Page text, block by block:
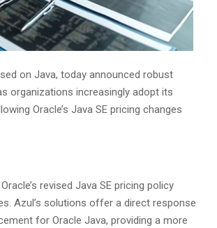
on Java, today announced robust
organizations increasingly adopt its
Oracle’s Java SE pricing changes
revised Java SE pricing policy
Azul’s solutions offer a direct response
for Oracle Java, providing a more